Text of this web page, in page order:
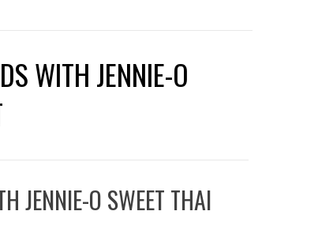
WITH JENNIE-O
JENNIE-O SWEET THAI